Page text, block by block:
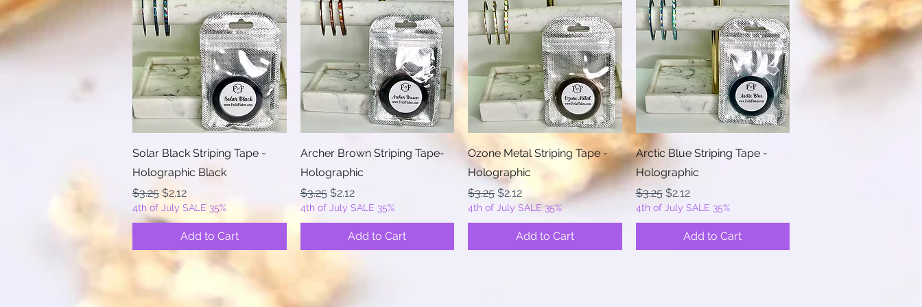
Quick View
Solar Black Striping Tape -
Holographic Black
Regular Price
$3.25 Sale Price
$2.12
4th of July SALE 35%
Add to Cart
Quick View
Archer Brown Striping Tape-
Holographic
Regular Price
$3.25 Sale Price
$2.12
4th of July SALE 35%
Add to Cart
Quick View
Ozone Metal Striping Tape -
Holographic
Regular Price
$3.25 Sale Price
$2.12
4th of July SALE 35%
Add to Cart
Quick View
Arctic Blue Striping Tape -
Holographic
Regular Price
$3.25 Sale Price
$2.12
4th of July SALE 35%
Add to Cart